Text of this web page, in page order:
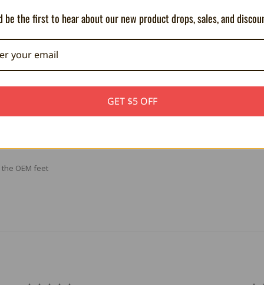
colorful 3D printed feet. Replace your original feet with stock black
OEM feet
be the first to hear about our new product drops, sales, and
GET $5 OFF